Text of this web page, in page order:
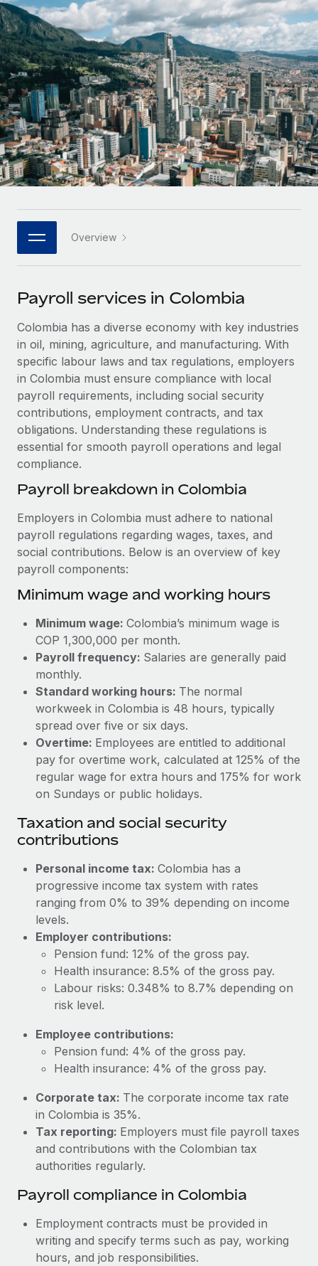
Onboard and manage contractors globally
PEO
Outsource complex employment tasks
INFRASTRUCTURE
Remote Embedded
Seamlessly integrate HR into workflows
Platform
Built-in core HR functions for your team
Connect New
Connect any AI tool to Remote using our MCP
SERVICES
Ask an expert
Get expert help on global HR & compliance
Background checks
Simplify your candidate screening processes
Compliance watchtower
Stay ahead of compliance risks
Device management
Provision and track IT devices globally
Entity setup
Mobility & Relocation
Benefits
Manage employee benefits with ease
GROWTH STAGE
Startups
Agile global HR & payroll solutions for growing
companies
Mid-market
Expand teams with tailored HR solutions
Enterprise
Global HR for large businesses
PARTNER WITH US
Become a partner
Explore partnership opportunities with us
Remote Build Coming soon
Integrations and AI Automations Consulting
CASE STUDIES
From two months to two days: 1,800
employee reviews in just 48 hours with
At-a-glance In today’s fast-moving world of HR,
performance management can either accelerate growth...
Learn More
Remote Embedded x BambooHR: From local to
Impact BambooHR customers can now hire and manage
global employees right inside the platform they...
Learn More
Contractor payout calculator
Explore currency options and payout speeds for global
contractors
LEARN WITH REMOTE
Research & Guides
Case studies
HR Glossary
Job Description Library
Salary & Talent Insights
Insights center
Get support
See all resources
EOR & PEO
Contractor Management
Compliance
Taxes
Work visas & permits
Changelog
Explore the blog
BLOG POSTS
Why owned entities are key to maintaining
EOR compliance
As the global workforce continues to expand in response
to the demands of today’s labor market, the...
Learn More
What a Workday global payroll implementation
actually looks like
Most teams hear "payroll implementation" and picture a
six-month project with a dedicated team....
Learn More
Nederlands
Français
Deutsch
Español
Italiano
日本語
한국어
中文（简体）
Login
Overview
Payroll services in Colombia
Colombia has a diverse economy with key industries
in oil, mining, agriculture, and manufacturing. With
specific labour laws and tax regulations, employers
in Colombia must ensure compliance with local
payroll requirements, including social security
contributions, employment contracts, and tax
obligations. Understanding these regulations is
essential for smooth payroll operations and legal
compliance.
Payroll breakdown in Colombia
Employers in Colombia must adhere to national
payroll regulations regarding wages, taxes, and
social contributions. Below is an overview of key
payroll components:
Minimum wage and working hours
Minimum wage: Colombia’s minimum wage is
COP 1,300,000 per month.
Payroll frequency: Salaries are generally paid
monthly.
Standard working hours: The normal
workweek in Colombia is 48 hours, typically
spread over five or six days.
Overtime: Employees are entitled to additional
pay for overtime work, calculated at 125% of the
regular wage for extra hours and 175% for work
on Sundays or public holidays.
Taxation and social security
contributions
Personal income tax: Colombia has a
progressive income tax system with rates
ranging from 0% to 39% depending on income
levels.
Employer contributions:
Pension fund: 12% of the gross pay.
Health insurance: 8.5% of the gross pay.
Labour risks: 0.348% to 8.7% depending on
risk level.
Employee contributions:
Pension fund: 4% of the gross pay.
Health insurance: 4% of the gross pay.
Corporate tax: The corporate income tax rate
in Colombia is 35%.
Tax reporting: Employers must file payroll taxes
and contributions with the Colombian tax
authorities regularly.
Payroll compliance in Colombia
Employment contracts must be provided in
writing and specify terms such as pay, working
hours, and job responsibilities.